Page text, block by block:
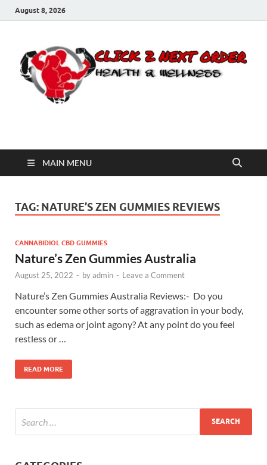
August 8, 2026
Click 2 Next Order
MAIN MENU
TAG: NATURE’S ZEN GUMMIES REVIEWS
CANNABIDIOL CBD GUMMIES
Nature’s Zen Gummies Australia
August 25, 2022 - byadmin - Leave a Comment
Nature’s Zen Gummies Australia Reviews:- Do you
encounter some other sorts of aggravation in your body,
such as edema or joint agony? At any point do you feel
restless or …
READ MORE